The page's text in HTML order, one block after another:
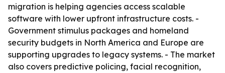
migration is helping agencies access scalable
software with lower upfront infrastructure costs. -
Government stimulus packages and homeland
security budgets in North America and Europe are
supporting upgrades to legacy systems. - The market
also covers predictive policing, facial recognition,